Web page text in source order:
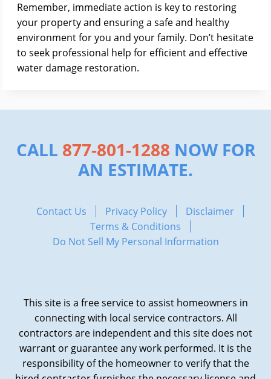
Remember, immediate action is key to restoring
your property and ensuring a safe and healthy
environment for you and your family. Don’t hesitate
to seek professional help for efficient and effective
water damage restoration.
CALL 877-801-1288 NOW FOR
AN ESTIMATE.
Contact Us Privacy Policy
Disclaimer
Terms & Conditions
Do Not Sell My Personal Information
This site is a free service to assist homeowners in
connecting with local service contractors. All
contractors are independent and this site does not
warrant or guarantee any work performed. It is the
responsibility of the homeowner to verify that the